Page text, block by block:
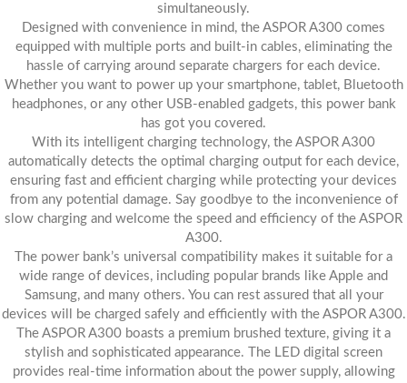
simultaneously.
Designed with convenience in mind, the ASPOR A300 comes
equipped with multiple ports and built-in cables, eliminating the
hassle of carrying around separate chargers for each device.
Whether you want to power up your smartphone, tablet, Bluetooth
headphones, or any other USB-enabled gadgets, this power bank
has got you covered.
With its intelligent charging technology, the ASPOR A300
automatically detects the optimal charging output for each device,
ensuring fast and efficient charging while protecting your devices
from any potential damage. Say goodbye to the inconvenience of
slow charging and welcome the speed and efficiency of the ASPOR
A300.
The power bank’s universal compatibility makes it suitable for a
wide range of devices, including popular brands like Apple and
Samsung, and many others. You can rest assured that all your
devices will be charged safely and efficiently with the ASPOR A300.
The ASPOR A300 boasts a premium brushed texture, giving it a
stylish and sophisticated appearance. The LED digital screen
provides real-time information about the power supply, allowing